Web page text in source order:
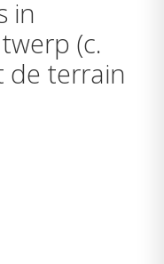
in
(c.
de terrain